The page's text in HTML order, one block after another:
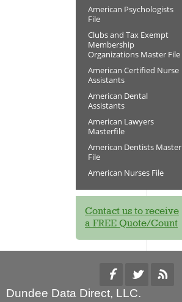
American Psychologists
File
Clubs and Tax Exempt
Membership
Organizations Master File
American Certified Nurse
Assistants
American Dental
Assistants
American Lawyers
Masterfile
American Dentists Master
File
American Nurses File
Contact us to receive
a FREE Quote/Count
Dundee Data Direct, LLC.